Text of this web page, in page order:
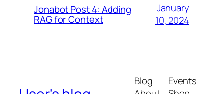
Jonabot Post 4: Adding
RAG for Context
January
10, 2024
Blog
Events